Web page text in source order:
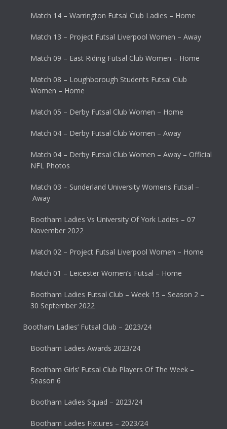
Match 14 – Warrington Futsal Club Ladies – Home
Match 13 – Project Futsal Liverpool Women – Away
Match 09 – East Riding Futsal Club Women – Home
Match 08 – Loughborough Students Futsal Club
Women – Home
Match 05 – Derby Futsal Club Women – Home
Match 04 – Derby Futsal Club Women – Away
Match 04 – Derby Futsal Club Women – Away – Official
NFL Photos
Match 03 – Sunderland University Womens Futsal –
Away
Bootham Ladies Vs University Of York Ladies – 07
November 2022
Match 02 – Project Futsal Liverpool Women – Home
Match 01 – Leicester Women’s Futsal – Home
Bootham Ladies Futsal Club – Week 15 – Season 2 –
30 September 2022
Bootham Ladies’ Futsal Club – 2023/24
Bootham Ladies Awards 2023/24
Bootham Girls’ Futsal Club Players Of The Week –
Season 6
Bootham Ladies Squad – 2023/24
Bootham Ladies Fixtures – 2023/24